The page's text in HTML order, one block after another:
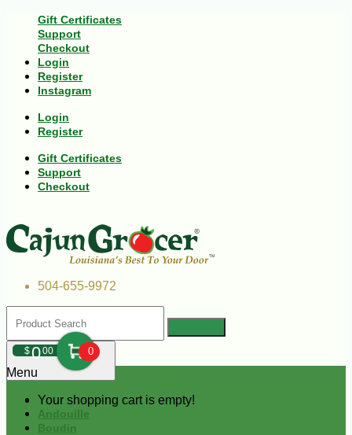
Gift Certificates
Support
Checkout
Login
Register
Instagram
Login
Register
Gift Certificates
Support
Checkout
504-655-9972
$000 0
Your shopping cart is empty!
Menu
Andouille
Boudin